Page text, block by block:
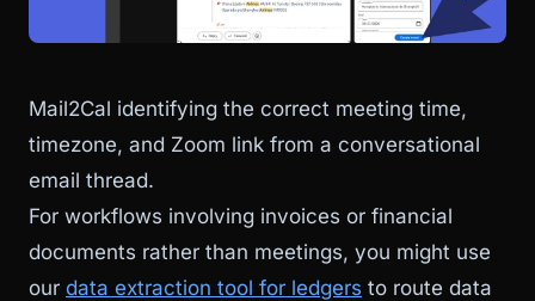
Mail2Cal identifying the correct meeting time,
timezone, and Zoom link from a conversational
email thread.
For workflows involving invoices or financial
documents rather than meetings, you might use
our data extraction tool for ledgers to route data